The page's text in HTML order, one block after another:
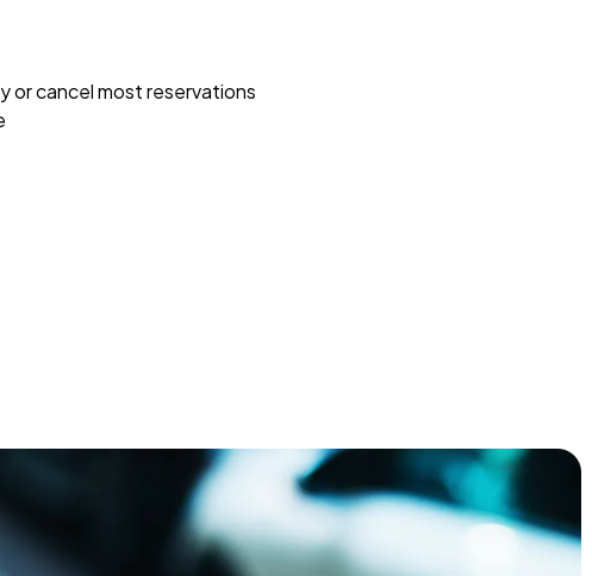
or cancel most reservations